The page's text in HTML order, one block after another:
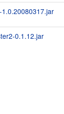
0.1.12.jar